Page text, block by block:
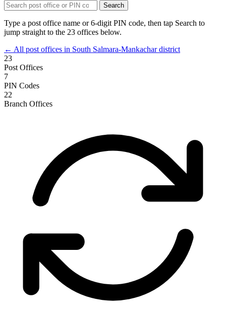
Search
Type a post office name or 6-digit PIN code, then tap Search to
jump straight to the 23 offices below.
← All post offices in South Salmara-Mankachar district
23
Post Offices
7
PIN Codes
22
Branch Offices